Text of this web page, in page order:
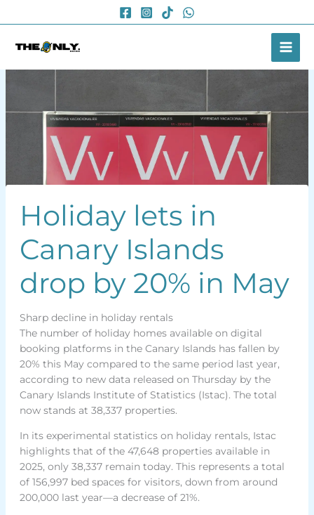
to
Holiday lets in
Canary Islands
drop by 20% in May
Sharp decline in holiday rentals
The number of holiday homes available on digital
booking platforms in the Canary Islands has fallen by
20% this May compared to the same period last year,
according to new data released on Thursday by the
Canary Islands Institute of Statistics (Istac). The total
now stands at 38,337 properties.
In its experimental statistics on holiday rentals, Istac
highlights that of the 47,648 properties available in
2025, only 38,337 remain today. This represents a total
of 156,997 bed spaces for visitors, down from around
200,000 last year—a decrease of 21%.